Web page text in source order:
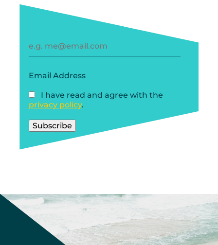
Email Address
I have read and agree with the
privacy policy.